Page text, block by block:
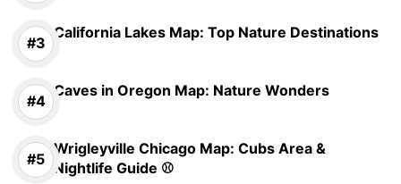
California Lakes Map: Top Nature Destinations
Caves in Oregon Map: Nature Wonders
Wrigleyville Chicago Map: Cubs Area &
Nightlife Guide ⚾